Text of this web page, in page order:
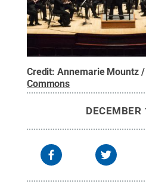
Credit:Annemarie Mountz
Commons